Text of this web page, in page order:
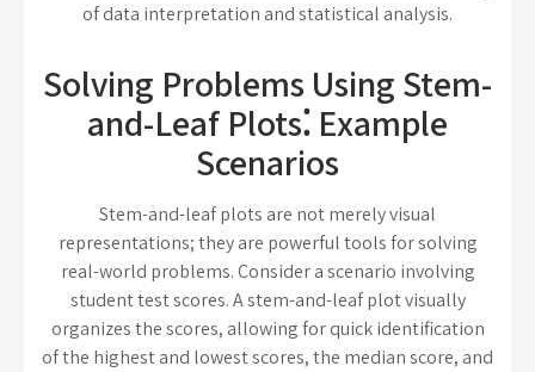
of data interpretation and statistical analysis.
Solving Problems Using Stem-
and-Leaf Plots⁚ Example
Scenarios
Stem-and-leaf plots are not merely visual
representations; they are powerful tools for solving
real-world problems. Consider a scenario involving
student test scores. A stem-and-leaf plot visually
organizes the scores, allowing for quick identification
of the highest and lowest scores, the median score, and